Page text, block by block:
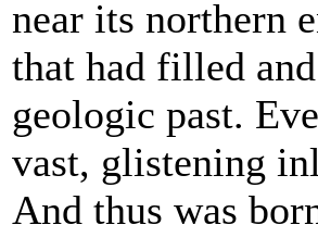
near its northern
that had filled
geologic past.
vast, glistening
And thus was